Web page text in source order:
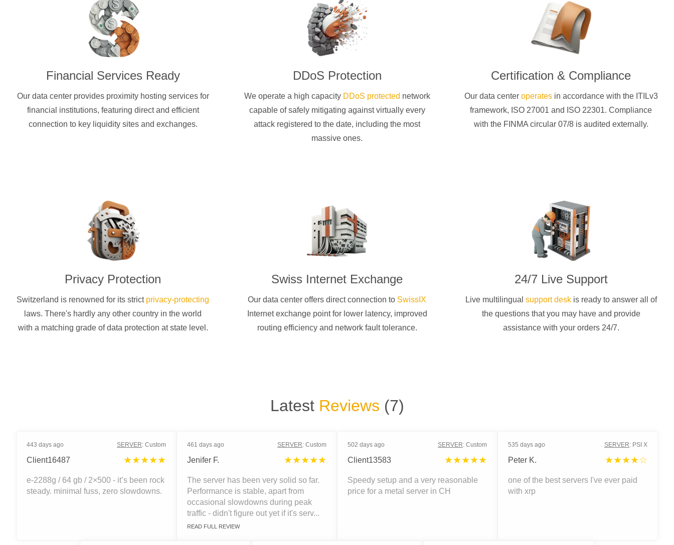
Financial Services Ready
Our data center provides proximity hosting services for
financial institutions, featuring direct and efficient
connection to key liquidity sites and exchanges.
DDoS Protection
We operate a high capacity DDoS protected network
capable of safely mitigating against virtually every
attack registered to the date, including the most
massive ones.
Certification & Compliance
Our data center operatesin accordance with the ITILv3
framework, ISO 27001 and ISO 22301. Compliance
with the FINMA circular 07/8 is audited externally.
Privacy Protection
Switzerland is renowned for its strict privacy-protecting
laws. There's hardly any other country in the world
with a matching grade of data protection at state level.
Swiss Internet Exchange
Our data center offers direct connection to SwissIX
Internet exchange point for lower latency, improved
routing efficiency and network fault tolerance.
24/7 Live Support
Live multilingual support deskis ready to answer all of
the questions that you may have and provide
assistance with your orders 24/7.
Latest Reviews (7)
443 days ago SERVER: Custom
Client16487 ★★★★★
e-2288g / 64 gb / 2×500 - it’s been rock
steady. minimal fuss, zero slowdowns.
461 days ago SERVER: Custom
Jenifer F. ★★★★★
The server has been very solid so far.
Performance is stable, apart from
occasional slowdowns during peak
traffic - didn't figure out yet if it's serv...
READ FULL REVIEW
502 days ago SERVER: Custom
Client13583 ★★★★★
Speedy setup and a very reasonable
price for a metal server in CH
535 days ago SERVER: PSI X
Peter K. ★★★★☆
one of the best servers I've ever paid
with xrp